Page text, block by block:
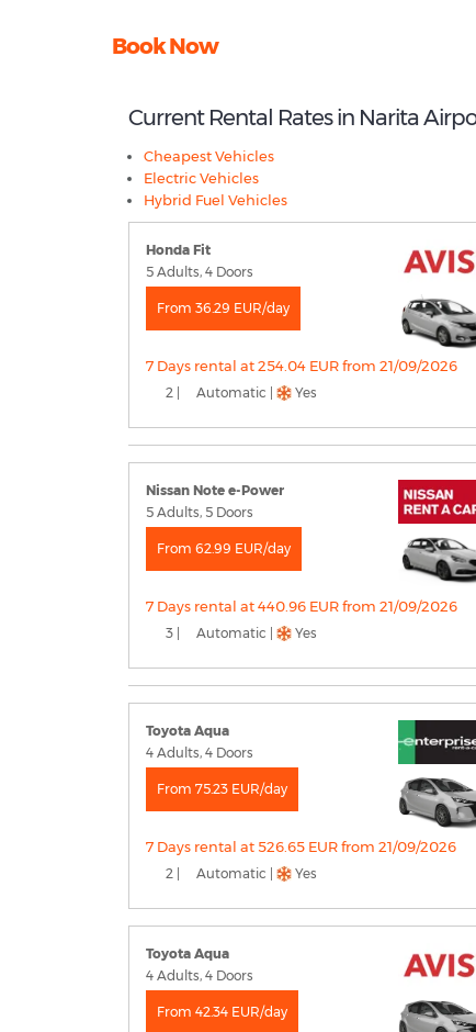
Book Now
Current Rental Rates in Narita
Cheapest Vehicles
Electric Vehicles
Hybrid Fuel Vehicles
Honda Fit
5 Adults, 4 Doors
From 36.29 EUR/day
7 Days rental at 254.04 EUR from 21/09/2026
2 | Automatic | Yes
Nissan Note e-Power
5 Adults, 5 Doors
From 62.99 EUR/day
7 Days rental at 440.96 EUR from 21/09/2026
3 | Automatic | Yes
Toyota Aqua
4 Adults, 4 Doors
From 75.23 EUR/day
7 Days rental at 526.65 EUR from 21/09/2026
2 | Automatic | Yes
Toyota Aqua
4 Adults, 4 Doors
From 42.34 EUR/day